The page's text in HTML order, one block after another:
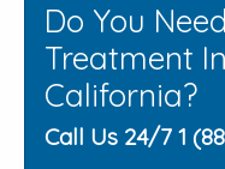
Do You
Treatment
California?
Call Us 24/7 1